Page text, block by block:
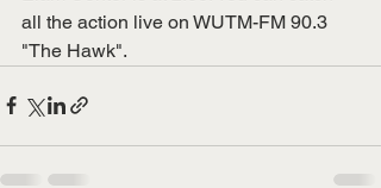
all the action live on WUTM-FM 90.3
"The Hawk".